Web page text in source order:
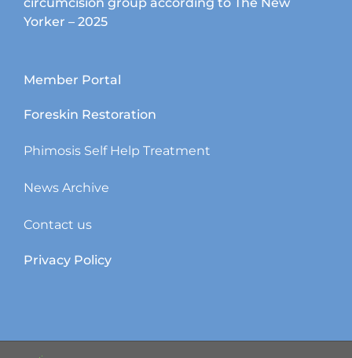
Yorker – 2025
Member Portal
Foreskin Restoration
Phimosis Self Help Treatment
News Archive
Contact us
Privacy Policy